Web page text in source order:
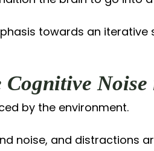
towards an
Noise
by the environment.
noise, and distractions